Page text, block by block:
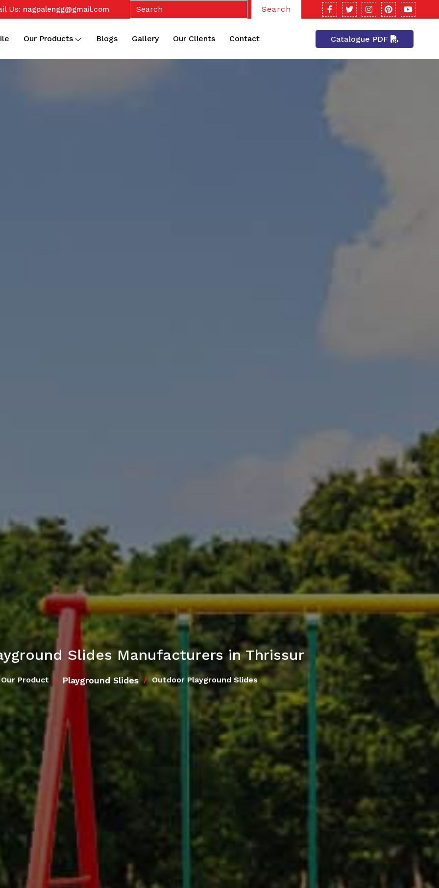
Us: nagpalengg@gmail.com Search
Our Products Blogs Gallery Our Clients Contact Catalogue PDF
Slides Manufacturers in Thrissur
Our Product Playground Slides Outdoor Playground Slides